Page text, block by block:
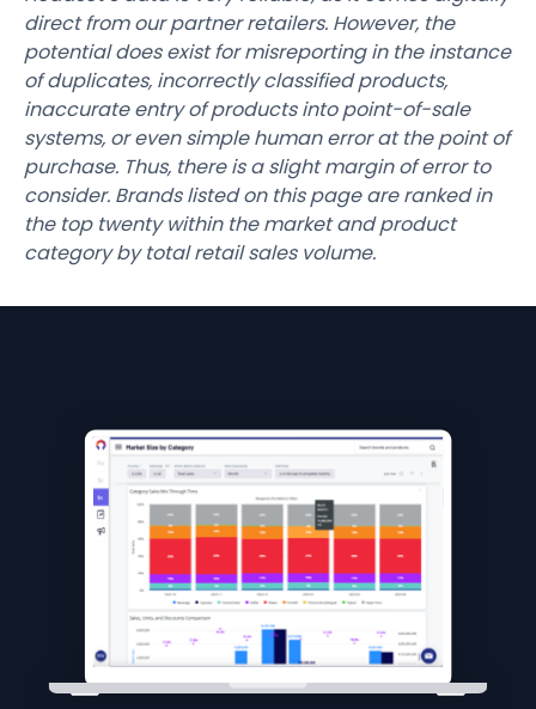
direct from our partner retailers. However, the
potential does exist for misreporting in the instance
of duplicates, incorrectly classified products,
inaccurate entry of products into point-of-sale
systems, or even simple human error at the point of
purchase. Thus, there is a slight margin of error to
consider. Brands listed on this page are ranked in
the top twenty within the market and product
category by total retail sales volume.